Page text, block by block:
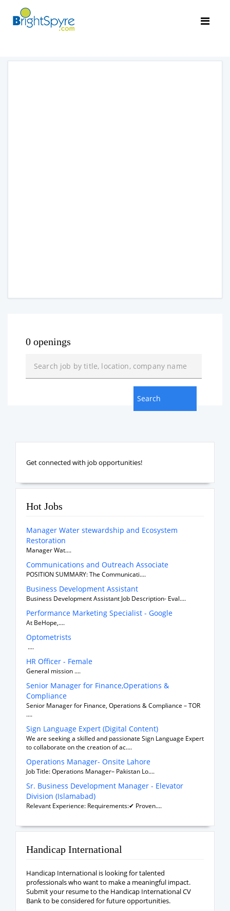
0 openings
Get connected with job opportunities!
Hot Jobs
Manager Water stewardship and Ecosystem
Restoration
Manager Wat....
Communications and Outreach Associate
POSITION SUMMARY: The Communicati....
Business Development Assistant
Business Development Assistant Job Description- Eval....
Performance Marketing Specialist - Google
At BeHope,....
Optometrists
....
HR Officer - Female
General mission ....
Senior Manager for Finance,Operations &
Compliance
Senior Manager for Finance, Operations & Compliance – TOR
....
Sign Language Expert (Digital Content)
We are seeking a skilled and passionate Sign Language Expert
to collaborate on the creation of ac....
Operations Manager- Onsite Lahore
Job Title: Operations Manager– Pakistan Lo....
Sr. Business Development Manager - Elevator
Division (Islamabad)
Relevant Experience: Requirements:✔ Proven....
Handicap International
Handicap International is looking for talented
professionals who want to make a meaningful impact.
Submit your resume to the Handicap International CV
Bank to be considered for future opportunities.